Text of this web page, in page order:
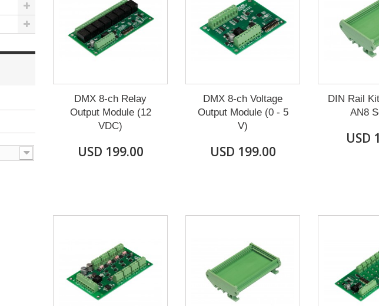
DMX 8-ch Relay
Output Module (12
VDC)
USD 199.00
DMX 8-ch Voltage
Output Module (0 - 5
V)
USD 199.00
DIN Rail
AN8
USD